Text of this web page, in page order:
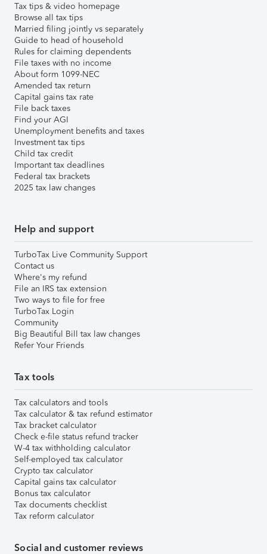
Tax tips & video homepage
Browse all tax tips
Married filing jointly vs separately
Guide to head of household
Rules for claiming dependents
File taxes with no income
About form 1099-NEC
Amended tax return
Capital gains tax rate
File back taxes
Find your AGI
Unemployment benefits and taxes
Investment tax tips
Child tax credit
Important tax deadlines
Federal tax brackets
2025 tax law changes
Help and support
TurboTax Live Community Support
Contact us
Where's my refund
File an IRS tax extension
Two ways to file for free
TurboTax Login
Community
Big Beautiful Bill tax law changes
Refer Your Friends
Tax tools
Tax calculators and tools
Tax calculator & tax refund estimator
Tax bracket calculator
Check e-file status refund tracker
W-4 tax withholding calculator
Self-employed tax calculator
Crypto tax calculator
Capital gains tax calculator
Bonus tax calculator
Tax documents checklist
Tax reform calculator
Social and customer reviews